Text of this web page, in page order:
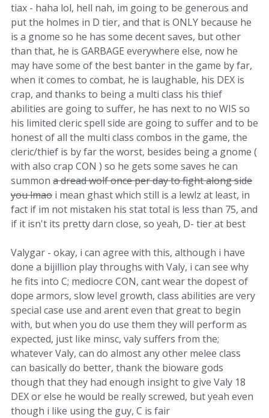
tiax - haha lol, hell nah, im going to be generous and
put the holmes in D tier, and that is ONLY because he
is a gnome so he has some decent saves, but other
than that, he is GARBAGE everywhere else, now he
may have some of the best banter in the game by far,
when it comes to combat, he is laughable, his DEX is
crap, and thanks to being a multi class his thief
abilities are going to suffer, he has next to no WIS so
his limited cleric spell side are going to suffer and to be
honest of all the multi class combos in the game, the
cleric/thief is by far the worst, besides being a gnome (
with also crap CON ) so he gets some saves he can
summon a dread wolf once per day to fight along side
you lmao i mean ghast which still is a lewlz at least, in
fact if im not mistaken his stat total is less than 75, and
if it isn't its pretty darn close, so yeah, D- tier at best
Valygar - okay, i can agree with this, although i have
done a bijillion play throughs with Valy, i can see why
he fits into C; mediocre CON, cant wear the dopest of
dope armors, slow level growth, class abilities are very
special case use and arent even that great to begin
with, but when you do use them they will perform as
expected, just like minsc, valy suffers from the;
whatever Valy, can do almost any other melee class
can basically do better, thank the bioware gods
though that they had enough insight to give Valy 18
DEX or else he would be really screwed, but yeah even
though i like using the guy, C is fair